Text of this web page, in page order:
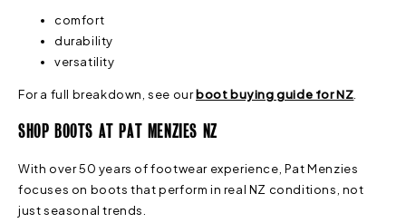
comfort
durability
versatility
For a full breakdown, see ourboot buying guide for NZ
SHOP BOOTS AT PAT MENZIES NZ
With over 50 years of footwear experience, Pat Menzies
focuses on boots that perform in real NZ conditions, not
just seasonal trends.